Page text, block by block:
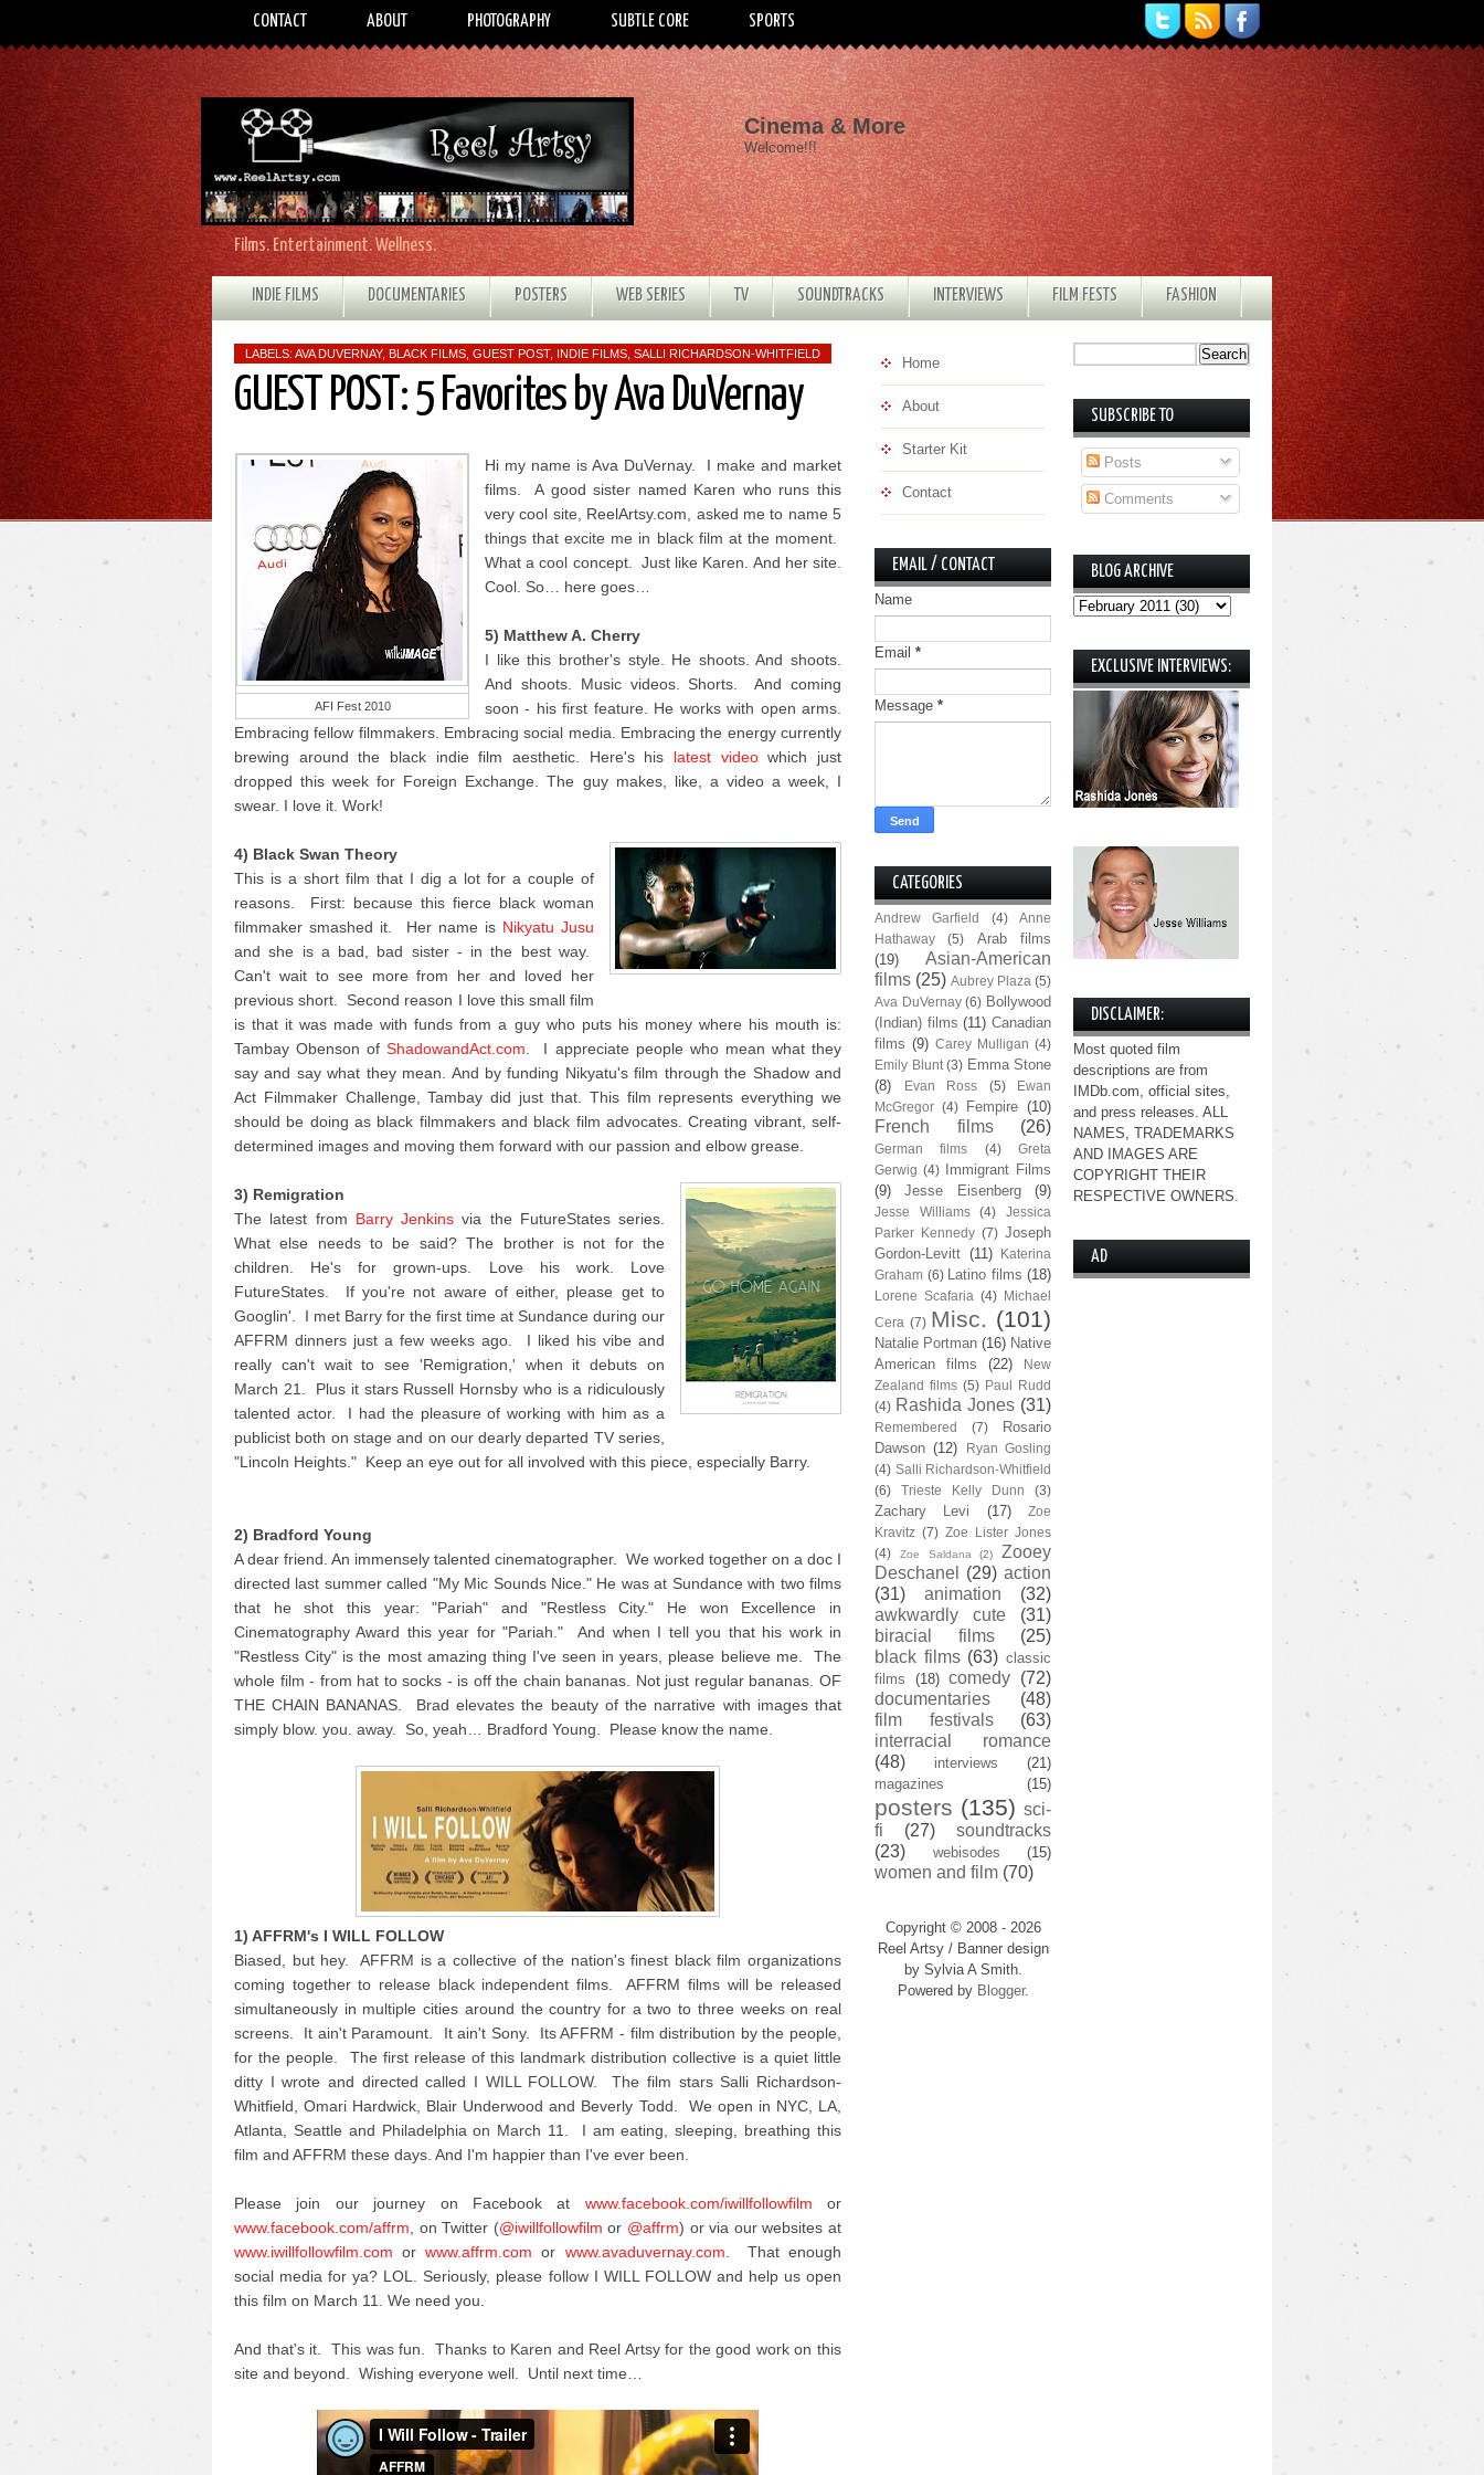
CONTACT ABOUT PHOTOGRAPHY SUBTLE CORE SPORTS
Films. Entertainment. Wellness.
Cinema & More
Welcome!!!
INDIE FILMS DOCUMENTARIES POSTERS WEB SERIES TV SOUNDTRACKS INTERVIEWS FILM FESTS FASHION
LABELS: AVA DUVERNAY, BLACK FILMS GUEST POST, INDIE FILMS SALLI RICHARDSON-WHITFIELD
GUEST POST: 5 Favorites by Ava DuVernay
AFI Fest 2010
Hi my name is Ava DuVernay. I make and market
films. A good sister named Karen who runs this
very cool site, ReelArtsy.com, asked me to name 5
things that excite me in black film at the moment.
What a cool concept. Just like Karen. And her site.
Cool. So… here goes…
5) Matthew A. Cherry
I like this brother's style. He shoots. And shoots.
And shoots. Music videos. Shorts. And coming
soon - his first feature. He works with open arms.
Embracing fellow filmmakers. Embracing social media. Embracing the energy currently
brewing around the black indie film aesthetic. Here's his latest videowhich just
dropped this week for Foreign Exchange. The guy makes, like, a video a week, I
swear. I love it. Work!
4) Black Swan Theory
This is a short film that I dig a lot for a couple of
reasons. First: because this fierce black woman
filmmaker smashed it. Her name is Nikyatu Jusu
and she is a bad, bad sister - in the best way.
Can't wait to see more from her and loved her
previous short. Second reason I love this small film
is that it was made with funds from a guy who puts his money where his mouth is:
Tambay Obenson ofShadowandAct.com . I appreciate people who mean what they
say and say what they mean. And by funding Nikyatu's film through the Shadow and
Act Filmmaker Challenge, Tambay did just that. This film represents everything we
should be doing as black filmmakers and black film advocates. Creating vibrant, self-
determined images and moving them forward with our passion and elbow grease.
3) Remigration
The latest from Barry Jenkins via the FutureStates series.
What else needs to be said? The brother is not for the
children. He's for grown-ups. Love his work. Love
FutureStates. If you're not aware of either, please get to
Googlin'. I met Barry for the first time at Sundance during our
AFFRM dinners just a few weeks ago. I liked his vibe and
really can't wait to see 'Remigration,' when it debuts on
March 21. Plus it stars Russell Hornsby who is a ridiculously
talented actor. I had the pleasure of working with him as a
publicist both on stage and on our dearly departed TV series,
"Lincoln Heights." Keep an eye out for all involved with this piece, especially Barry.
2) Bradford Young
A dear friend. An immensely talented cinematographer. We worked together on a doc I
directed last summer called "My Mic Sounds Nice." He was at Sundance with two films
that he shot this year: "Pariah" and "Restless City." He won Excellence in
Cinematography Award this year for "Pariah." And when I tell you that his work in
"Restless City" is the most amazing thing I've seen in years, please believe me. The
whole film - from hat to socks - is off the chain bananas. Not just regular bananas. OF
THE CHAIN BANANAS. Brad elevates the beauty of the narrative with images that
simply blow. you. away. So, yeah… Bradford Young. Please know the name.
1) AFFRM's I WILL FOLLOW
Biased, but hey. AFFRM is a collective of the nation's finest black film organizations
coming together to release black independent films. AFFRM films will be released
simultaneously in multiple cities around the country for a two to three weeks on real
screens. It ain't Paramount. It ain't Sony. Its AFFRM - film distribution by the people,
for the people. The first release of this landmark distribution collective is a quiet little
ditty I wrote and directed called I WILL FOLLOW. The film stars Salli Richardson-
Whitfield, Omari Hardwick, Blair Underwood and Beverly Todd. We open in NYC, LA,
Atlanta, Seattle and Philadelphia on March 11. I am eating, sleeping, breathing this
film and AFFRM these days. And I'm happier than I've ever been.
Please join our journey on Facebook at www.facebook.com/iwillfollowfilm or
www.facebook.com/affrm , on Twitter (@iwillfollowfilm or @affrm) or via our websites at
www.iwillfollowfilm.com orwww.affrm.com or www.avaduvernay.com . That enough
social media for ya? LOL. Seriously, please follow I WILL FOLLOW and help us open
this film on March 11. We need you.
And that's it. This was fun. Thanks to Karen and Reel Artsy for the good work on this
site and beyond. Wishing everyone well. Until next time…
Home
About
Starter Kit
Contact
EMAIL / CONTACT
Name
Email *
Message *
CATEGORIES
Andrew Garfield (4)
Anne
Hathaway
(5)
Arab films
(19)
Asian-American
films (25) Aubrey Plaza (5)
Ava DuVernay (6) Bollywood
(Indian) films (11) Canadian
films (9) Carey Mulligan (4)
Emily Blunt (3) Emma Stone
(8)
Evan Ross (5)
Ewan
McGregor (4) Fempire (10)
French films (26)
German films (4)
Greta
Gerwig (4)
Immigrant Films
(9)
Jesse Eisenberg (9)
Jesse Williams (4)
Jessica
Parker Kennedy (7) Joseph
Gordon-Levitt (11)
Katerina
Graham (6) Latino films (18)
Lorene Scafaria (4) Michael
Cera (7) Misc. (101)
Natalie Portman (16) Native
American films
(22)
New
Zealand films (5) Paul Rudd
(4) Rashida Jones (31)
Remembered (7)
Rosario
Dawson (12)
Ryan Gosling
(4) Salli Richardson-Whitfield
(6)
Trieste Kelly Dunn (3)
Zachary Levi (17)
Zoe
Kravitz (7) Zoe Lister Jones
(4)
Zoe Saldana (2)
Zooey
Deschanel
(29) action
(31)
animation
(32)
awkwardly cute
(31)
biracial films
(25)
black films (63) classic
films
(18) comedy (72)
documentaries
(48)
film festivals
(63)
interracial romance
(48)
interviews
(21)
magazines
(15)
posters (135) sci-
fi
(27)
soundtracks
(23)
webisodes (15)
women and film (70)
Copyright © 2008 - 2026
Reel Artsy / Banner design
by Sylvia A Smith.
Powered by Blogger.
SUBSCRIBE TO
Posts
Comments
BLOG ARCHIVE
EXCLUSIVE INTERVIEWS:
DISCLAIMER:
Most quoted film
descriptions are from
IMDb.com, official sites,
and press releases. ALL
NAMES, TRADEMARKS
AND IMAGES ARE
COPYRIGHT THEIR
RESPECTIVE OWNERS.
AD